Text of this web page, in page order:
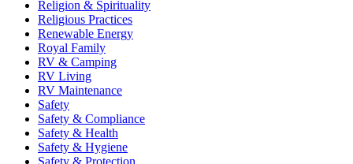
Religion & Spirituality
Religious Practices
Renewable Energy
Royal Family
RV & Camping
RV Living
RV Maintenance
Safety
Safety & Compliance
Safety & Health
Safety & Hygiene